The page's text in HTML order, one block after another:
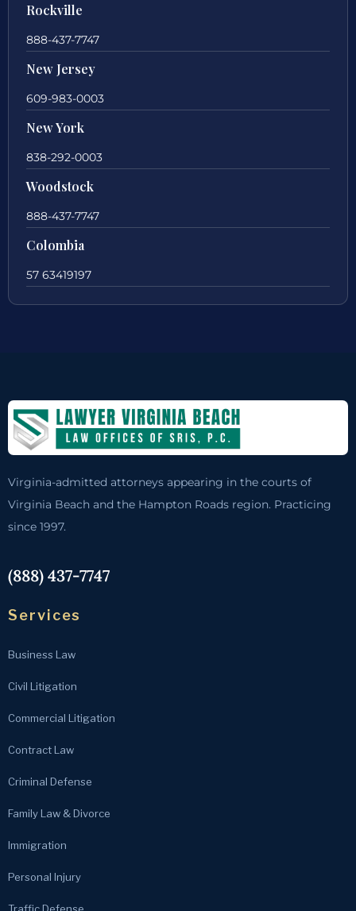
Rockville
888-437-7747
New Jersey
609-983-0003
New York
838-292-0003
Woodstock
888-437-7747
Colombia
57 63419197
Virginia-admitted attorneys appearing in the courts of
Virginia Beach and the Hampton Roads region. Practicing
since 1997.
(888) 437-7747
Services
Business Law
Civil Litigation
Commercial Litigation
Contract Law
Criminal Defense
Family Law & Divorce
Immigration
Personal Injury